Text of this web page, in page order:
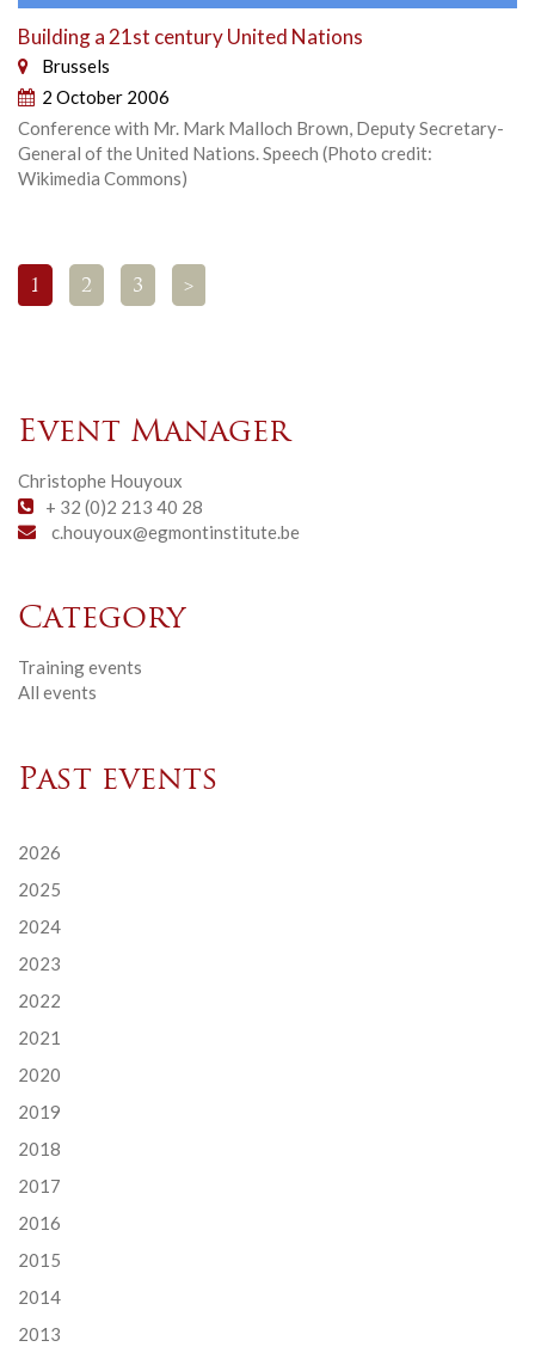
Building a 21st century United Nations
Brussels
2 October 2006
Conference with Mr. Mark Malloch Brown, Deputy Secretary-
General of the United Nations. Speech (Photo credit:
Wikimedia Commons)
1 2 3 >
Event Manager
Christophe Houyoux
+ 32 (0)2 213 40 28
c.houyoux@egmontinstitute.be
Category
Training events
All events
Past events
2026
2025
2024
2023
2022
2021
2020
2019
2018
2017
2016
2015
2014
2013